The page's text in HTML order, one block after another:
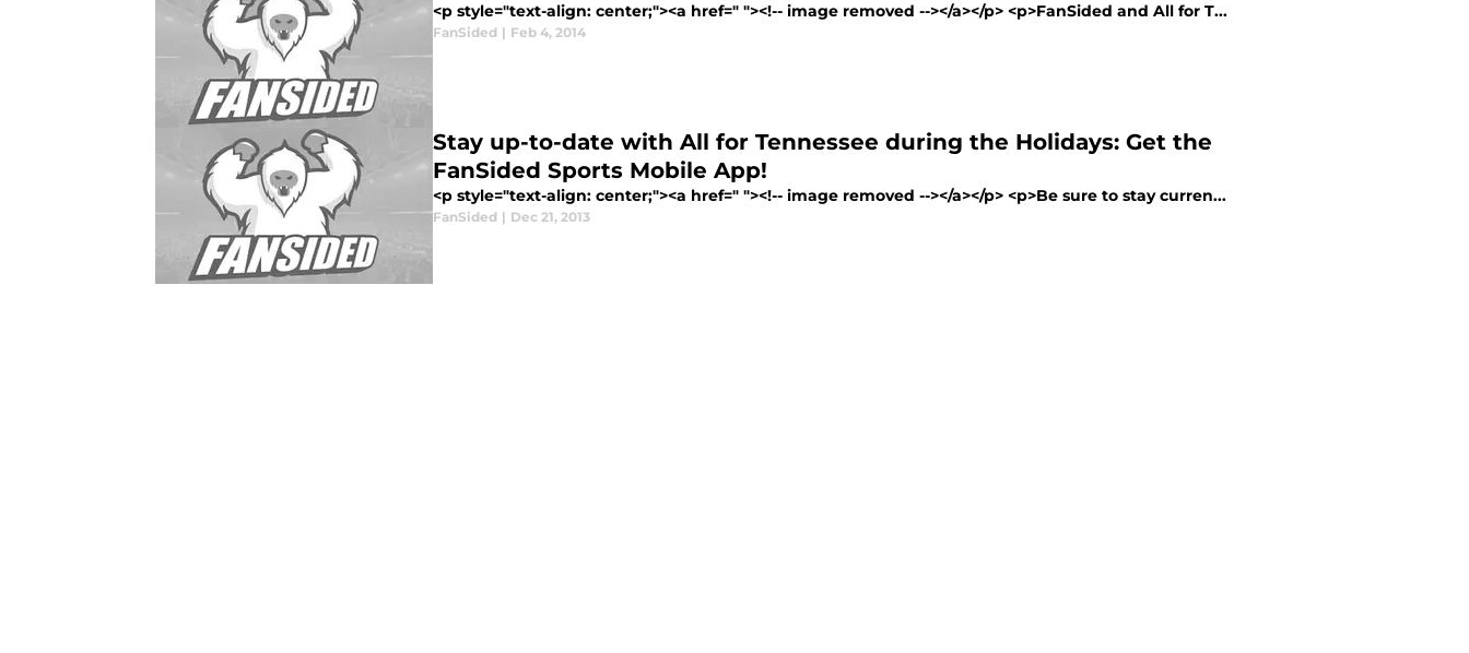
<p style="text-align: center;"><a href=" "><!-- image removed --></a></p> <p>FanSided and All for T...
FanSided | Feb 4, 2014
Stay up-to-date with All for Tennessee during the Holidays: Get the
FanSided Sports Mobile App!
<p style="text-align: center;"><a href=" "><!-- image removed --></a></p> <p>Be sure to stay curren...
FanSided | Dec 21, 2013